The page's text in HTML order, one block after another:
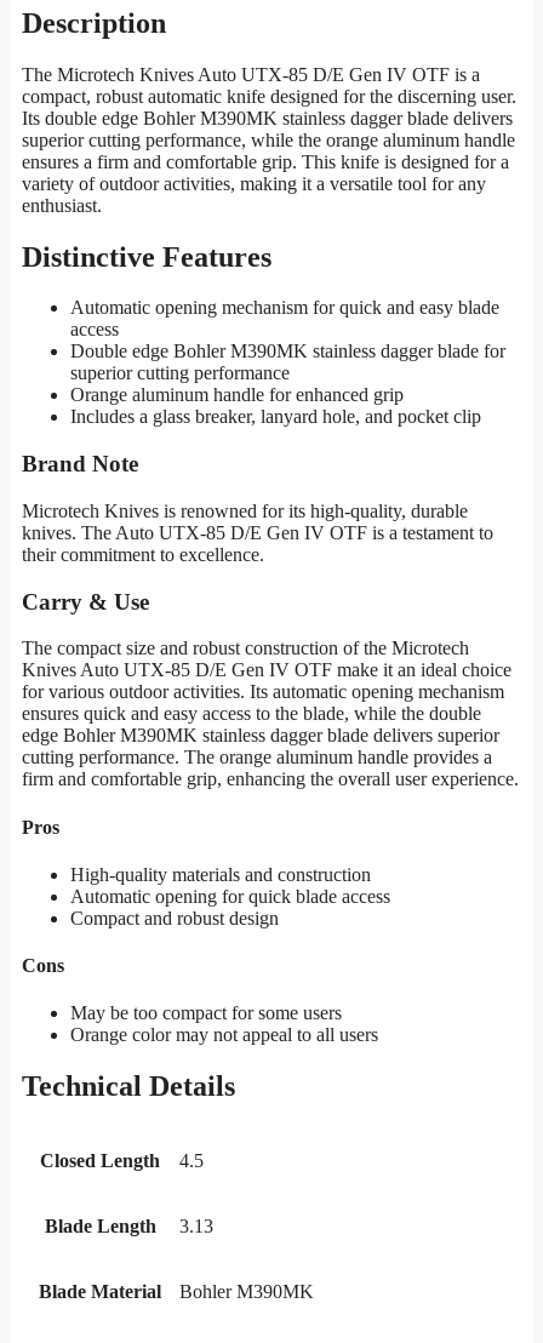
Description
The Microtech Knives Auto UTX-85 D/E Gen IV OTF is a
compact, robust automatic knife designed for the discerning user.
Its double edge Bohler M390MK stainless dagger blade delivers
superior cutting performance, while the orange aluminum handle
ensures a firm and comfortable grip. This knife is designed for a
variety of outdoor activities, making it a versatile tool for any
enthusiast.
Distinctive Features
Automatic opening mechanism for quick and easy blade
access
Double edge Bohler M390MK stainless dagger blade for
superior cutting performance
Orange aluminum handle for enhanced grip
Includes a glass breaker, lanyard hole, and pocket clip
Brand Note
Microtech Knives is renowned for its high-quality, durable
knives. The Auto UTX-85 D/E Gen IV OTF is a testament to
their commitment to excellence.
Carry & Use
The compact size and robust construction of the Microtech
Knives Auto UTX-85 D/E Gen IV OTF make it an ideal choice
for various outdoor activities. Its automatic opening mechanism
ensures quick and easy access to the blade, while the double
edge Bohler M390MK stainless dagger blade delivers superior
cutting performance. The orange aluminum handle provides a
firm and comfortable grip, enhancing the overall user experience.
Pros
High-quality materials and construction
Automatic opening for quick blade access
Compact and robust design
Cons
May be too compact for some users
Orange color may not appeal to all users
Technical Details
Closed Length 4.5
Blade Length 3.13
Blade Material Bohler M390MK